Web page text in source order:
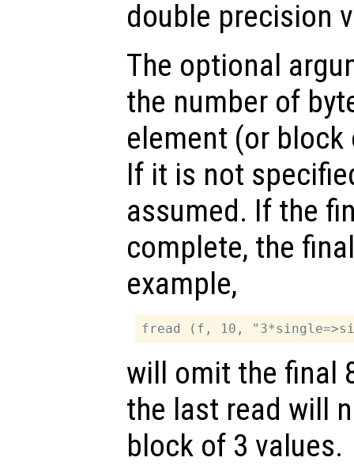
double precision
The optional
the number of
element (or
If it is not
assumed. If the
complete, the
example,
will omit the final
the last read will
block of 3 values.